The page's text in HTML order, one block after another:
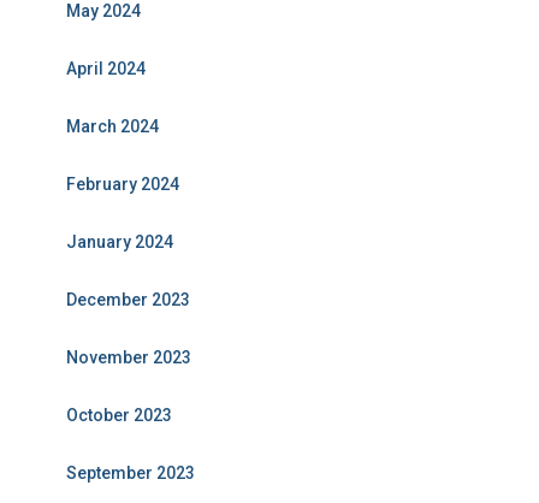
May 2024
April 2024
March 2024
February 2024
January 2024
December 2023
November 2023
October 2023
September 2023